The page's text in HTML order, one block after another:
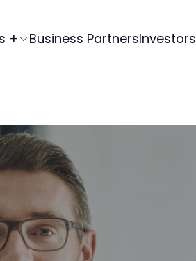
+ Business PartnersInvestors